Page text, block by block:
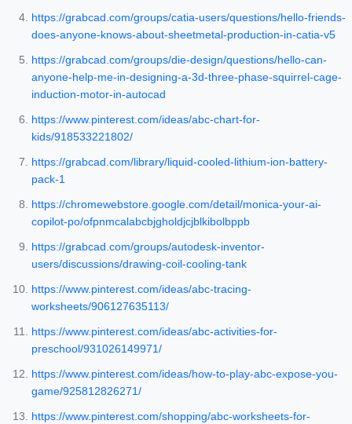
https://grabcad.com/groups/catia-users/questions/hello-friends-
does-anyone-knows-about-sheetmetal-production-in-catia-v5
https://grabcad.com/groups/die-design/questions/hello-can-
anyone-help-me-in-designing-a-3d-three-phase-squirrel-cage-
induction-motor-in-autocad
https://www.pinterest.com/ideas/abc-chart-for-
kids/918533221802/
https://grabcad.com/library/liquid-cooled-lithium-ion-battery-
pack-1
https://chromewebstore.google.com/detail/monica-your-ai-
copilot-po/ofpnmcalabcbjgholdjcjblkibolbppb
https://grabcad.com/groups/autodesk-inventor-
users/discussions/drawing-coil-cooling-tank
https://www.pinterest.com/ideas/abc-tracing-
worksheets/906127635113/
https://www.pinterest.com/ideas/abc-activities-for-
preschool/931026149971/
https://www.pinterest.com/ideas/how-to-play-abc-expose-you-
game/925812826271/
https://www.pinterest.com/shopping/abc-worksheets-for-